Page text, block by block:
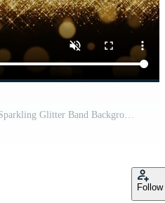
Shimmering Gold Bokeh and Sparkling Glitter Band Background Free Video
Follow